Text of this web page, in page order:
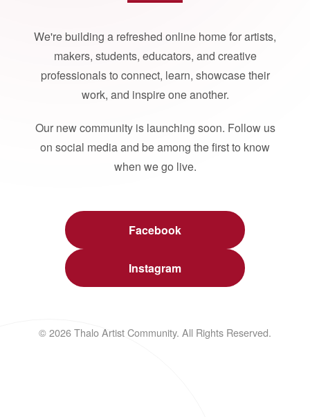
We're building a refreshed online home for artists,
makers, students, educators, and creative
professionals to connect, learn, showcase their
work, and inspire one another.
Our new community is launching soon. Follow us
on social media and be among the first to know
when we go live.
Facebook
Instagram
© 2026 Thalo Artist Community. All Rights Reserved.